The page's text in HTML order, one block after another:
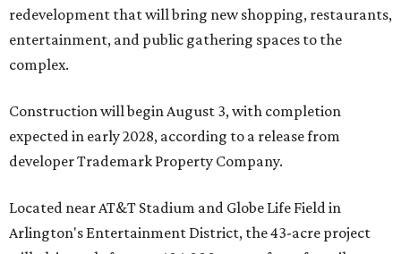
redevelopment that will bring new shopping, restaurants,
entertainment, and public gathering spaces to the
complex.
Construction will begin August 3, with completion
expected in early 2028, according to a release from
developer Trademark Property Company.
Located near AT&T Stadium and Globe Life Field in
Arlington's Entertainment District, the 43-acre project